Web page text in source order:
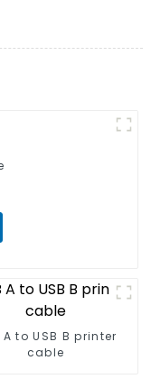
A to USB B printer
cable